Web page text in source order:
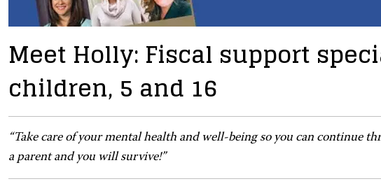
Meet Holly: Fiscal support
children, 5 and 16
“Take care of your mental health and well-being so you can continue
a parent and you will survive!”